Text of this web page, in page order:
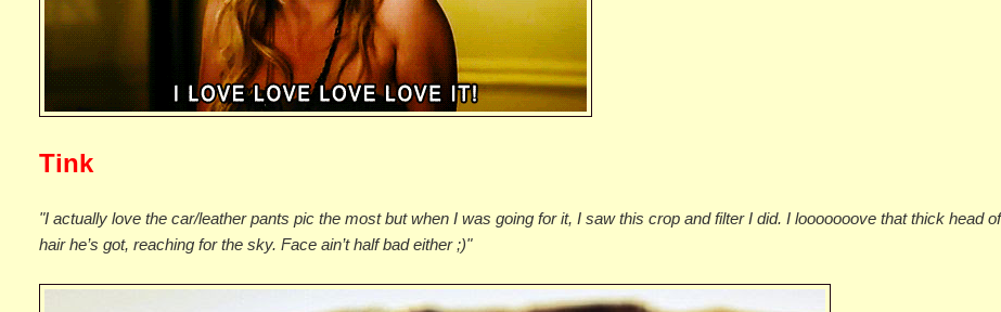
Tink
"I actually love the car/leather pants pic the most but when I was going for it, I saw this crop and filter I did. I looooooove that thick head of
hair he’s got, reaching for the sky. Face ain’t half bad either ;)"